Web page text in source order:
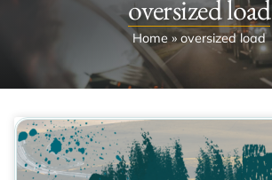
oversized load
Home » oversized load